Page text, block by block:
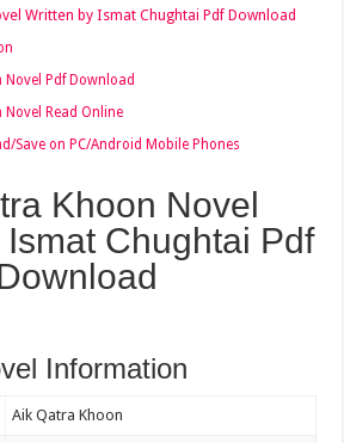
Written by Ismat Chughtai Pdf Download
Pdf Download
Read Online
Save on PC/Android Mobile Phones
Khoon Novel
Chughtai Pdf
Information
Aik Qatra Khoon